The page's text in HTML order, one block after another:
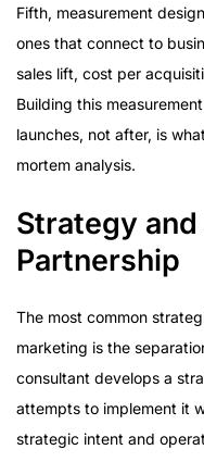
Fifth, measurement
ones that connect to
sales lift, cost per
Building this
launches, not after, is
mortem analysis.
Strategy
Partnership
The most common
marketing is the
consultant develops a
attempts to implement it
strategic intent and